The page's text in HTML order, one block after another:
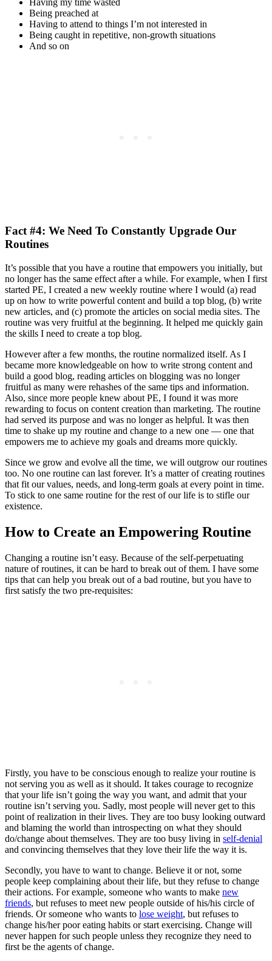
Being preached at
Having to attend to things I’m not interested in
Being caught in repetitive, non-growth situations
And so on
Fact #4: We Need To Constantly Upgrade Our
Routines
It’s possible that you have a routine that empowers you initially, but
no longer has the same effect after a while. For example, when I first
started PE, I created a new weekly routine where I would (a) read
up on how to write powerful content and build a top blog, (b) write
new articles, and (c) promote the articles on social media sites. The
routine was very fruitful at the beginning. It helped me quickly gain
the skills I need to create a top blog.
However after a few months, the routine normalized itself. As I
became more knowledgeable on how to write strong content and
build a good blog, reading articles on blogging was no longer
fruitful as many were rehashes of the same tips and information.
Also, since more people knew about PE, I found it was more
rewarding to focus on content creation than marketing. The routine
had served its purpose and was no longer as helpful. It was then
time to shake up my routine and change to a new one — one that
empowers me to achieve my goals and dreams more quickly.
Since we grow and evolve all the time, we will outgrow our routines
too. No one routine can last forever. It’s a matter of creating routines
that fit our values, needs, and long-term goals at every point in time.
To stick to one same routine for the rest of our life is to stifle our
existence.
How to Create an Empowering Routine
Changing a routine isn’t easy. Because of the self-perpetuating
nature of routines, it can be hard to break out of them. I have some
tips that can help you break out of a bad routine, but you have to
first satisfy the two pre-requisites:
Firstly, you have to be conscious enough to realize your routine is
not serving you as well as it should. It takes courage to recognize
that your life isn’t going the way you want, and admit that your
routine isn’t serving you. Sadly, most people will never get to this
point of realization in their lives. They are too busy looking outward
and blaming the world than introspecting on what they should
do/change about themselves. They are too busy living in self-denial
and convincing themselves that they love their life the way it is.
Secondly, you have to want to change. Believe it or not, some
people keep complaining about their life, but they refuse to change
their actions. For example, someone who wants to make new
friends, but refuses to meet new people outside of his/his circle of
friends. Or someone who wants to lose weight, but refuses to
change his/her poor eating habits or start exercising. Change will
never happen for such people unless they recognize they need to
first be the agents of change.